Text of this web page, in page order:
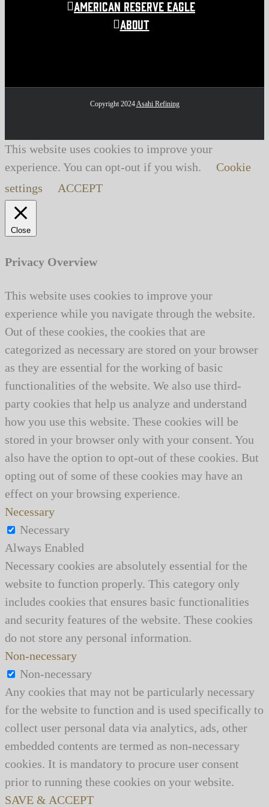
American Reserve Eagle
About
Copyright 2024Asahi Refining
This website uses cookies to improve your
experience. You can opt-out if you wish.
Cookie
settings
ACCEPT
Close
Privacy Overview
This website uses cookies to improve your
experience while you navigate through the website.
Out of these cookies, the cookies that are
categorized as necessary are stored on your browser
as they are essential for the working of basic
functionalities of the website. We also use third-
party cookies that help us analyze and understand
how you use this website. These cookies will be
stored in your browser only with your consent. You
also have the option to opt-out of these cookies. But
opting out of some of these cookies may have an
effect on your browsing experience.
Necessary
Necessary
Always Enabled
Necessary cookies are absolutely essential for the
website to function properly. This category only
includes cookies that ensures basic functionalities
and security features of the website. These cookies
do not store any personal information.
Non-necessary
Non-necessary
Any cookies that may not be particularly necessary
for the website to function and is used specifically to
collect user personal data via analytics, ads, other
embedded contents are termed as non-necessary
cookies. It is mandatory to procure user consent
prior to running these cookies on your website.
SAVE & ACCEPT